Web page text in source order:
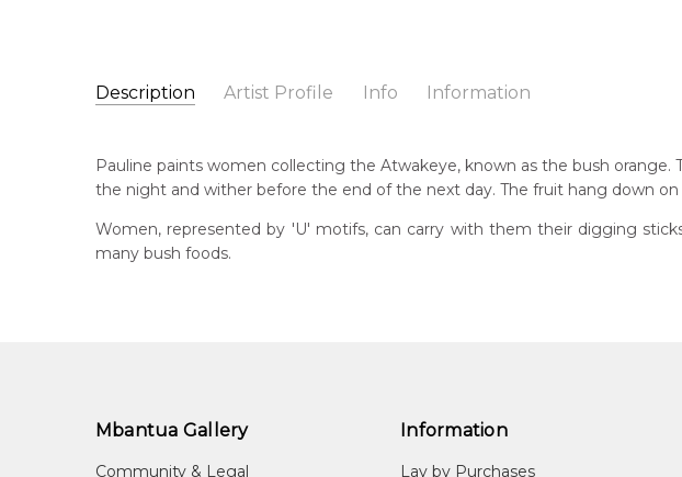
Description Artist Profile Info Information
Pauline Petyarre Moss
Born:
1970
Acrylic on Canvas and Linen
Artwork Size: 30 x 30cm
Medium:
Year Painted: 2024
Title: Women Collecting Atwakeye (Bush Orange)
This painting on canvas will be shipped in a cylinder to you free of
Pauline paints women collecting the Atwakeye, known as the bush
the night and wither before the end of the next day. The fruit hang down
Women, represented by 'U' motifs, can carry with them their digging
many bush foods.
Mbantua Gallery
Community & Legal
Information
Lay by Purchases